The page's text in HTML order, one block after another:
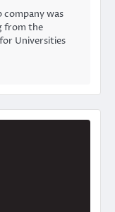
company was
from the
Universities